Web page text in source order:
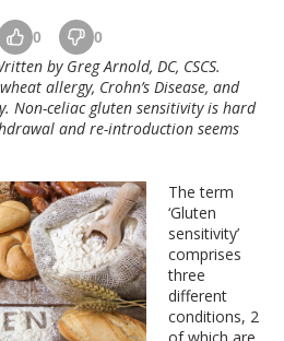
0 0
by Greg Arnold, DC, CSCS.
allergy, Crohn’s Disease, and
. Non-celiac gluten sensitivityis hard
and re-introduction seems
The term
‘Gluten
sensitivity’
comprises
three
different
conditions, 2